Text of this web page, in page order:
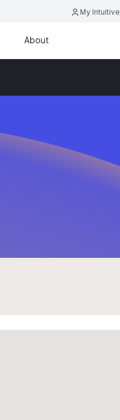
My Intuitive
About